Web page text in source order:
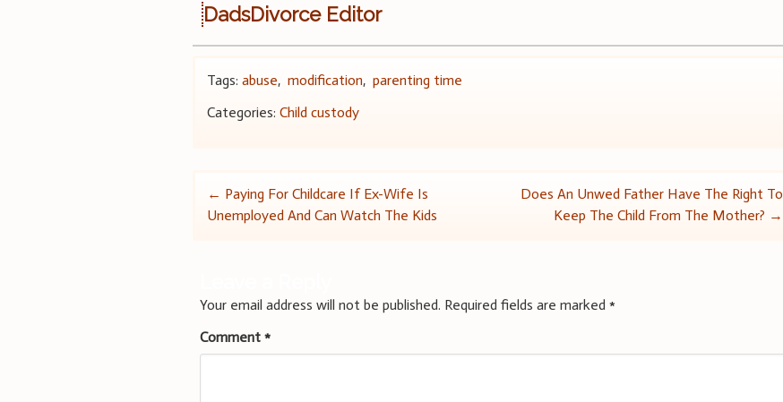
DadsDivorce Editor
Tags:abuse,modification,parenting time
Categories:Child custody
Post
← Paying For Childcare If Ex-Wife Is
Unemployed And Can Watch The Kids
Does An Unwed Father Have The Right To
Keep The Child From The Mother? →
Your email address will not be published. Required fields are marked*
Comment*